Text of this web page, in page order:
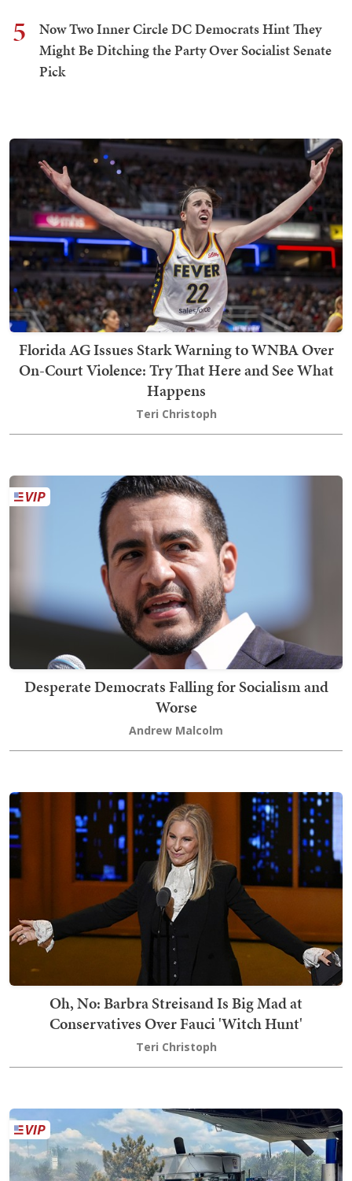
5
Now Two Inner Circle DC Democrats Hint They
Might Be Ditching the Party Over Socialist Senate
Pick
Florida AG Issues Stark Warning to WNBA Over
On-Court Violence: Try That Here and See What
Happens
Teri Christoph
Desperate Democrats Falling for Socialism and
Worse
Andrew Malcolm
Oh, No: Barbra Streisand Is Big Mad at
Conservatives Over Fauci 'Witch Hunt'
Teri Christoph